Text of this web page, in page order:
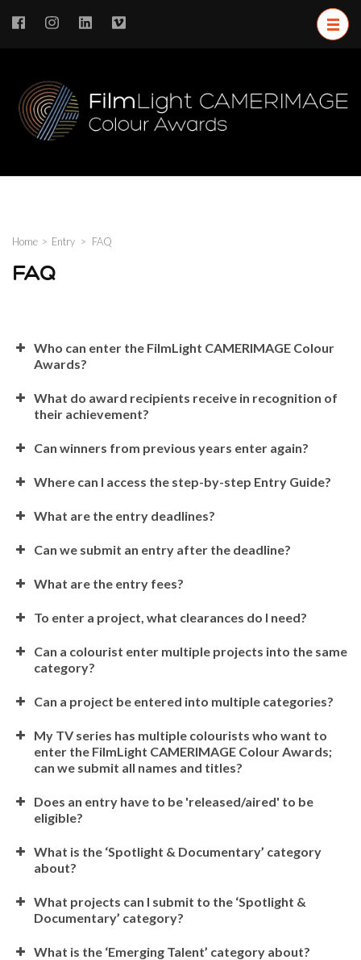
Home > Entry > FAQ
FAQ
Who can enter the FilmLight CAMERIMAGE Colour
Awards?
What do award recipients receive in recognition of
their achievement?
Can winners from previous years enter again?
Where can I access the step-by-step Entry Guide?
What are the entry deadlines?
Can we submit an entry after the deadline?
What are the entry fees?
To enter a project, what clearances do I need?
Can a colourist enter multiple projects into the same
category?
Can a project be entered into multiple categories?
My TV series has multiple colourists who want to
enter the FilmLight CAMERIMAGE Colour Awards;
can we submit all names and titles?
Does an entry have to be 'released/aired' to be
eligible?
What is the ‘Spotlight & Documentary’ category
about?
What projects can I submit to the ‘Spotlight &
Documentary’ category?
What is the ‘Emerging Talent’ category about?